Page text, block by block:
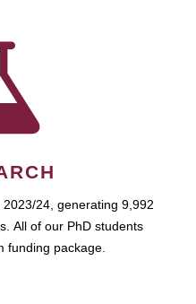
24, generating 9,992
All of our PhD students
funding package.